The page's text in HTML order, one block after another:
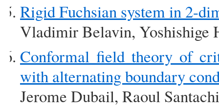
Rigid Fuchsian system in 2-
Vladimir Belavin, Yoshishige
Conformal field theory of
with alternating boundary
Jerome Dubail, Raoul